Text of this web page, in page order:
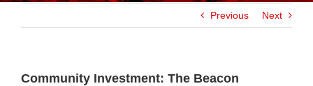
Previous Next
Community Investment: The Beacon